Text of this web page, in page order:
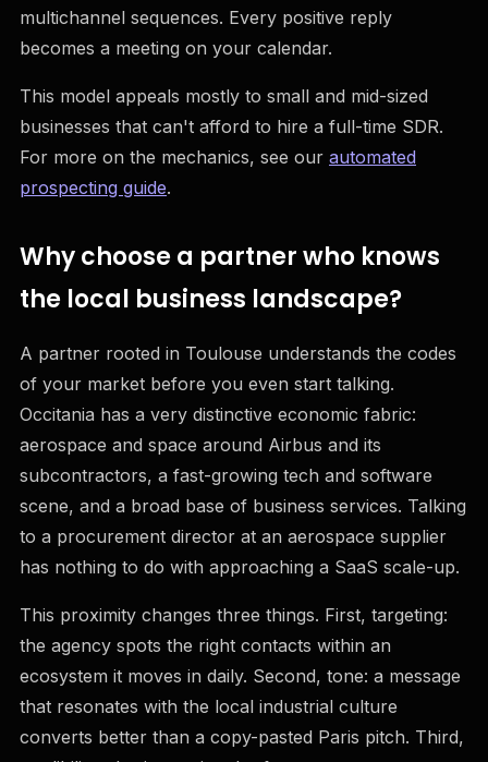
multichannel sequences. Every positive reply
becomes a meeting on your calendar.
This model appeals mostly to small and mid-sized
businesses that can't afford to hire a full-time SDR.
For more on the mechanics, see our automated
prospecting guide.
Why choose a partner who knows
the local business landscape?
A partner rooted in Toulouse understands the codes
of your market before you even start talking.
Occitania has a very distinctive economic fabric:
aerospace and space around Airbus and its
subcontractors, a fast-growing tech and software
scene, and a broad base of business services. Talking
to a procurement director at an aerospace supplier
has nothing to do with approaching a SaaS scale-up.
This proximity changes three things. First, targeting:
the agency spots the right contacts within an
ecosystem it moves in daily. Second, tone: a message
that resonates with the local industrial culture
converts better than a copy-pasted Paris pitch. Third,